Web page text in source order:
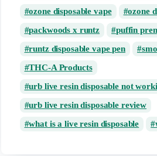
ozone disposable vape
ozone
packwoods x runtz
puffin
runtz disposable vape pen
THC-A Products
urb live resin disposable not
urb live resin disposable review
what is a live resin disposable